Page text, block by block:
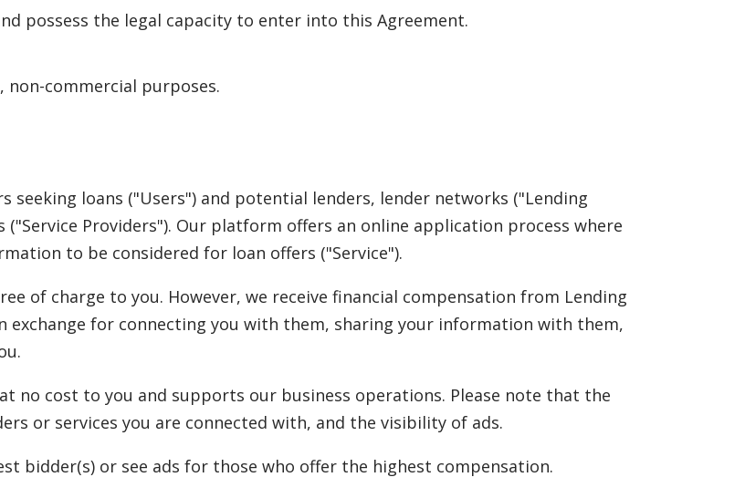
possess the legal capacity to enter into this Agreement.
non-commercial purposes.
loans ("Users") and potential lenders, lender networks ("Lending
Providers"). Our platform offers an online application process where
to be considered for loan offers ("Service").
of charge to you. However, we receive financial compensation from Lending
exchange for connecting you with them, sharing your information with them,
no cost to you and supports our business operations. Please note that the
or services you are connected with, and the visibility of ads.
bidder(s) or see ads for those who offer the highest compensation.